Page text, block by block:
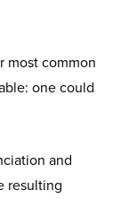
most common
one could
and
resulting